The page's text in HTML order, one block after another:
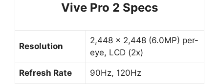
Vive Pro 2 Specs
Resolution
2,448 x 2,448 (6.0MP) per-
eye, LCD (2x)
Refresh Rate 90Hz, 120Hz